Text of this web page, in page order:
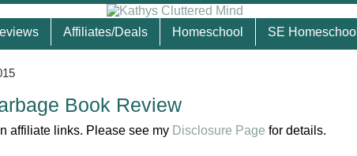
Affiliates/Deals Homeschool SE Homeschool
Book Review
affiliate links. Please see my Disclosure Page for details.